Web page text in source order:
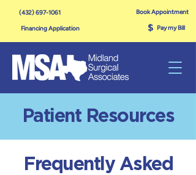
(432) 697-1061
Financing Application
Book Appointment
$ Pay my Bill
Patient Resources
Frequently Asked